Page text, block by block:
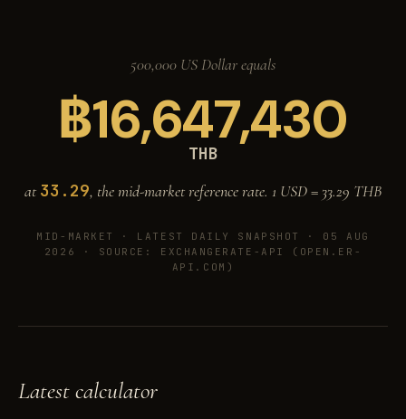
500,000 US Dollar equals
฿16,647,430
THB
at33.29, the mid-market reference rate. 1 USD = 33.29 THB
MID-MARKET · LATEST DAILY SNAPSHOT · 05 AUG
2026
· SOURCE: EXCHANGERATE-API (OPEN.ER-
API.COM)
Latest calculator